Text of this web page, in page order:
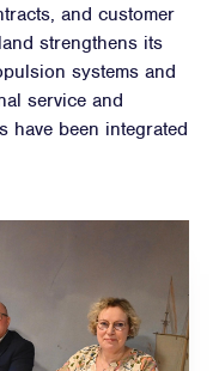
and customer
strengthens its
systems and
service and
have been integrated